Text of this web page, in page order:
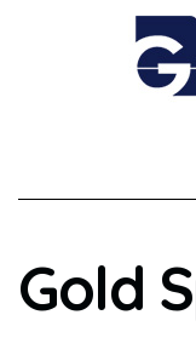
Gold